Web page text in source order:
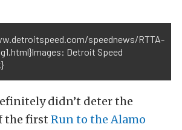
speednews/RTTA-
Detroit Speed
didn’t deter the
the first Run to the Alamo